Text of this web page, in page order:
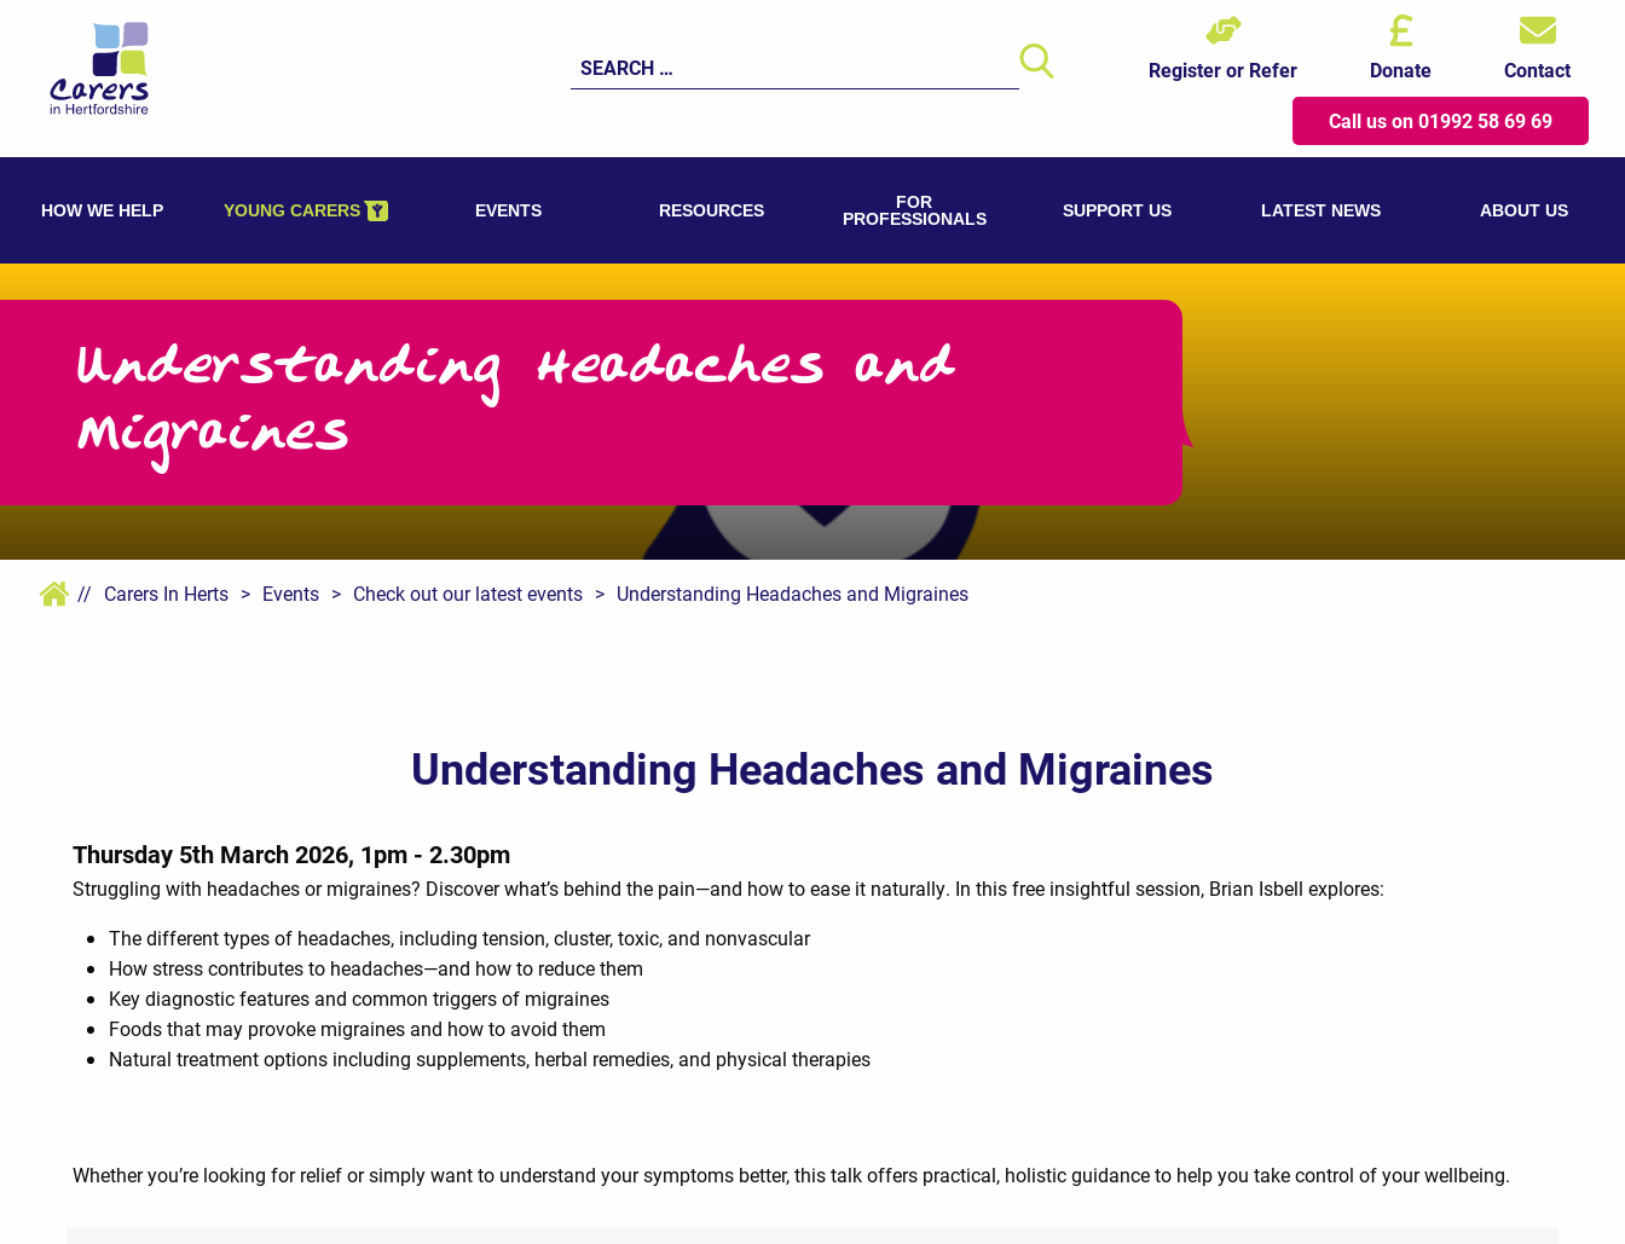
Search
for:
Register or Refer Donate
Contact
Call us on 01992 58 69 69
HOW WE HELP YOUNG CARERS EVENTS RESOURCES
FOR
PROFESSIONALS
SUPPORT US LATEST NEWS ABOUT US
Understanding Headaches and
Migraines
// Carers In Herts > Events > Check out our latest events > Understanding Headaches and Migraines
Understanding Headaches and Migraines
Thursday 5th March 2026, 1pm - 2.30pm
Struggling with headaches or migraines? Discover what’s behind the pain—and how to ease it naturally. In this free insightful session, Brian Isbell explores:
The different types of headaches, including tension, cluster, toxic, and nonvascular
How stress contributes to headaches—and how to reduce them
Key diagnostic features and common triggers of migraines
Foods that may provoke migraines and how to avoid them
Natural treatment options including supplements, herbal remedies, and physical therapies
Whether you’re looking for relief or simply want to understand your symptoms better, this talk offers practical, holistic guidance to help you take control of your wellbeing.